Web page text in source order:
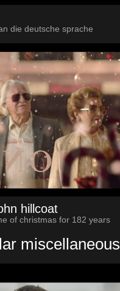
die deutsche sprache
hillcoat
of christmas for 182 years
miscellaneous